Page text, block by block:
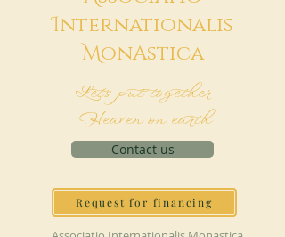
Internationalis
MonAstica
Let's put together
Heaven on earth
Contact us
Request for financing